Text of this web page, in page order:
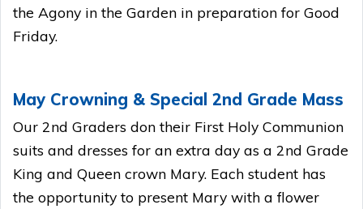
the Agony in the Garden in preparation for Good
Friday.
May Crowning & Special 2nd Grade Mass
Our 2nd Graders don their First Holy Communion
suits and dresses for an extra day as a 2nd Grade
King and Queen crown Mary. Each student has
the opportunity to present Mary with a flower